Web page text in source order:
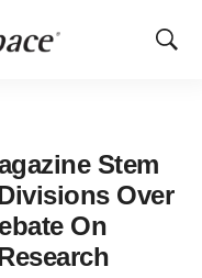
Show
Stem
Over
On